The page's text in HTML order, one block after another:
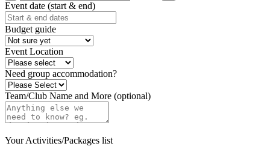
Event date (start & end)
Budget guide
Event Location
Need group accommodation?
Team/Club Name and More (optional)
Your Activities/Packages list